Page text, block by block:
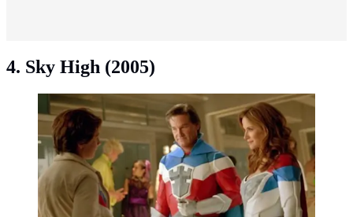
4. Sky High (2005)